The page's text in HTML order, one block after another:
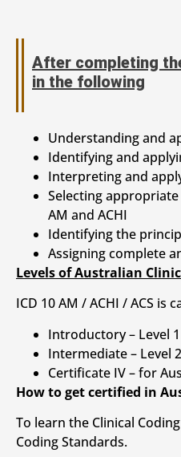
After completing
in the following
Understanding and
Identifying and
Interpreting and
Selecting
AM and ACHI
Identifying the
Assigning complete
Levels of Australian
ICD 10 AM / ACHI / ACS is
Introductory – Level 1
Intermediate – Level
Certificate IV – for
How to get certified in
To learn the Clinical
Coding Standards.